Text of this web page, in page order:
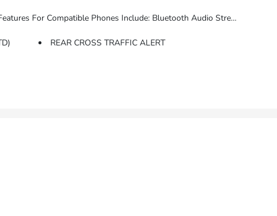
Voice Command Pass-Through To Phone, Apple CarPlay And Android Auto Capable. (STD)
REAR CROSS TRAFFIC ALERT